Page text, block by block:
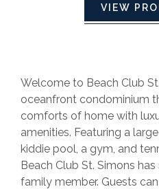
VIEW
Welcome to Beach Club
oceanfront condominium
comforts of home with
amenities. Featuring a
kiddie pool, a gym, and
Beach Club St. Simons
family member. Guests